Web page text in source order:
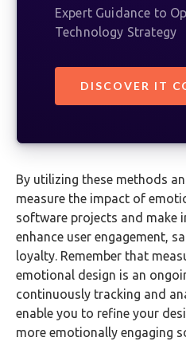
Expert Guidance to
Technology Strategy
DISCOVER IT
By utilizing these methods
measure the impact of
software projects and make
enhance user engagement,
loyalty. Remember that
emotional design is an
continuously tracking and
enable you to refine your
more emotionally engaging